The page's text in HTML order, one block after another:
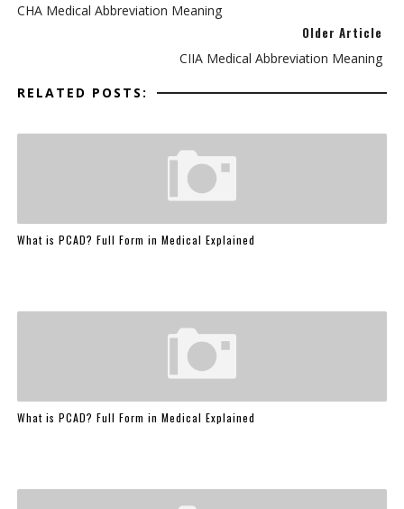
CHA Medical Abbreviation Meaning
Older Article
CIIA Medical Abbreviation Meaning
RELATED POSTS:
What is PCAD? Full Form in Medical Explained
What is PCAD? Full Form in Medical Explained